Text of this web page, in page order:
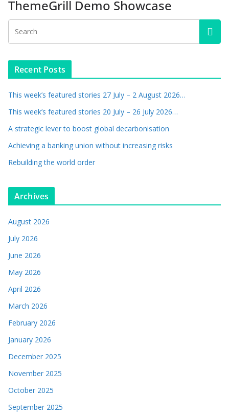
ThemeGrill Demo Showcase
Recent Posts
This week’s featured stories 27 July – 2 August 2026…
This week’s featured stories 20 July – 26 July 2026…
A strategic lever to boost global decarbonisation
Achieving a banking union without increasing risks
Rebuilding the world order
Archives
August 2026
July 2026
June 2026
May 2026
April 2026
March 2026
February 2026
January 2026
December 2025
November 2025
October 2025
September 2025